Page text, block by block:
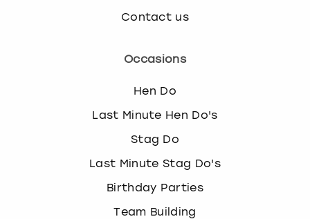
Contact us
Occasions
Hen Do
Last Minute Hen Do's
Stag Do
Last Minute Stag Do's
Birthday Parties
Team Building